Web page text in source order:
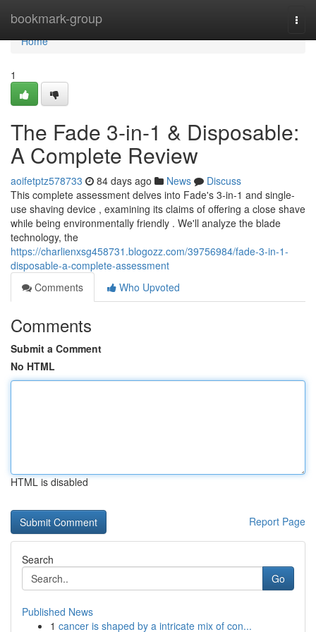
bookmark-group
Home
Home
1
The Fade 3-in-1 & Disposable:
A Complete Review
aoifetptz578733 84 days ago News
Discuss
This complete assessment delves into Fade's 3-in-1 and single-
use shaving device , examining its claims of offering a close shave
while being environmentally friendly . We'll analyze the blade
technology, the
https://charlienxsg458731.blogozz.com/39756984/fade-3-in-1-
disposable-a-complete-assessment
Comments
Who Upvoted
Comments
Submit a Comment
No HTML
HTML is disabled
Report Page
Search
Go
Published News
1 cancer is shaped by a intricate mix of con...